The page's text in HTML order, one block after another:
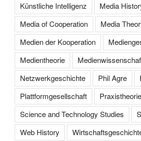
Künstliche Intelligenz
Media
Media of Cooperation
Media
Medien der Kooperation
Medientheorie
Netzwerkgeschichte
Phil Agre
Plattformgesellschaft
Praxistheorie
Science and Technology Studies
Web History